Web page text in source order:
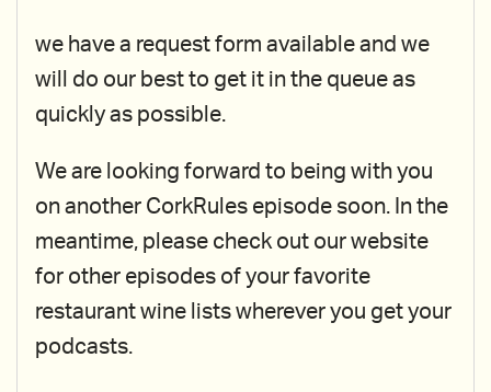
we have a request form available and we
will do our best to get it in the queue as
quickly as possible.
We are looking forward to being with you
on another CorkRules episode soon. In the
meantime, please check out our website
for other episodes of your favorite
restaurant wine lists wherever you get your
podcasts.